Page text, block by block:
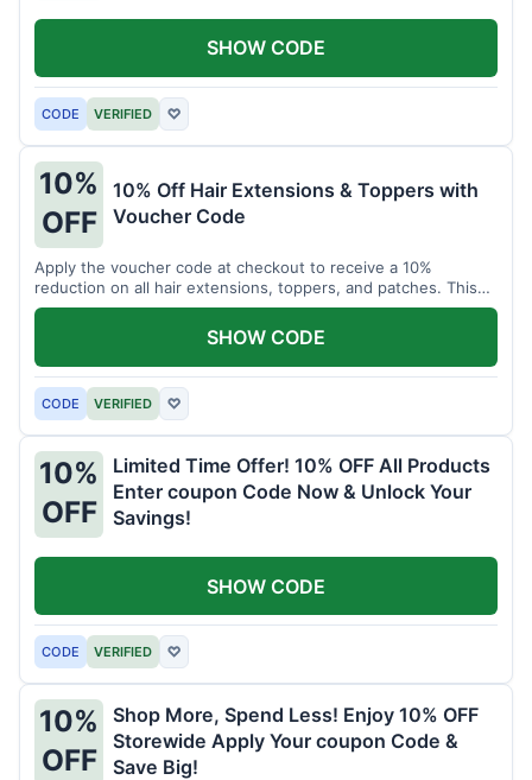
CODE VERIFIED ♡
SHOW CODE
10%
OFF
10% Off Hair Extensions & Toppers with
Voucher Code
Apply the voucher code at checkout to receive a 10%
reduction on all hair extensions, toppers, and patches. This
coupon code is valid sitewide.
CODE VERIFIED ♡
SHOW CODE
10%
OFF
Limited Time Offer! 10% OFF All Products
Enter coupon Code Now & Unlock Your
Savings!
CODE VERIFIED ♡
SHOW CODE
10%
OFF
Shop More, Spend Less! Enjoy 10% OFF
Storewide Apply Your coupon Code &
Save Big!